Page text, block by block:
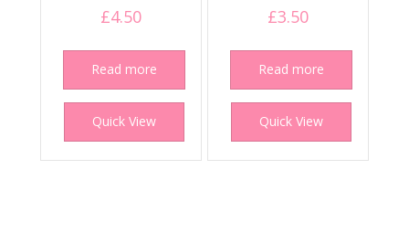
£4.50
Read more
Quick View
£3.50
Read more
Quick View